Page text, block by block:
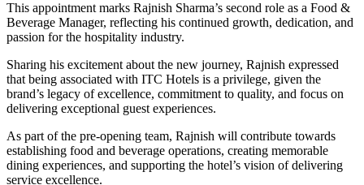
This appointment marks Rajnish Sharma’s second role as a Food &
Beverage Manager, reflecting his continued growth, dedication, and
passion for the hospitality industry.
Sharing his excitement about the new journey, Rajnish expressed
that being associated with ITC Hotels is a privilege, given the
brand’s legacy of excellence, commitment to quality, and focus on
delivering exceptional guest experiences.
As part of the pre-opening team, Rajnish will contribute towards
establishing food and beverage operations, creating memorable
dining experiences, and supporting the hotel’s vision of delivering
service excellence.